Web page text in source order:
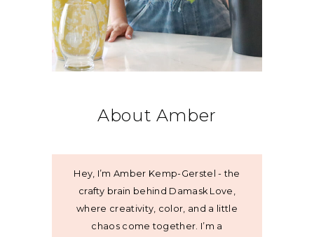
About Amber
Hey, I’m Amber Kemp-Gerstel - the
crafty brain behind Damask Love,
where creativity, color, and a little
chaos come together. I’m a